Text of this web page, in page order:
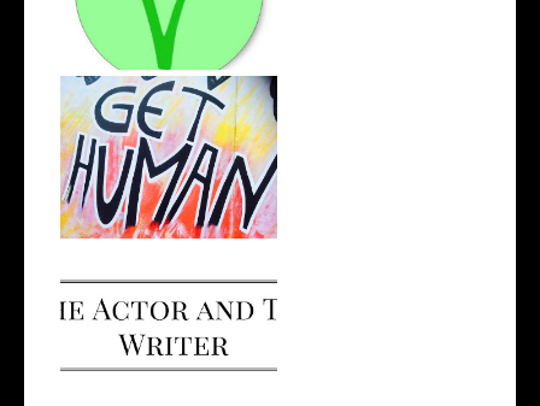
Opportunity, Judgement and
Self-Gro...
I Made a Podcast!